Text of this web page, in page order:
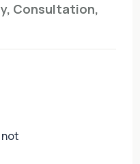
Consultation,